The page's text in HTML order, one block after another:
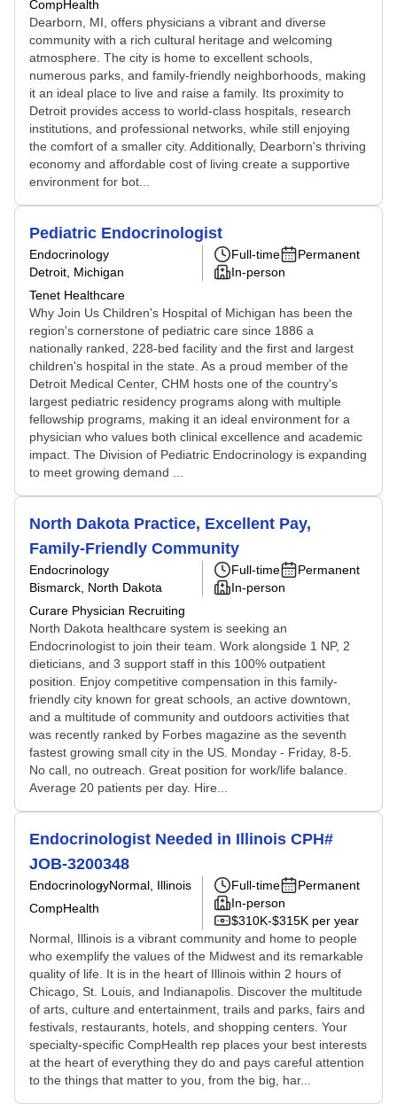
CompHealth
Dearborn, MI, offers physicians a vibrant and diverse
community with a rich cultural heritage and welcoming
atmosphere. The city is home to excellent schools,
numerous parks, and family-friendly neighborhoods, making
it an ideal place to live and raise a family. Its proximity to
Detroit provides access to world-class hospitals, research
institutions, and professional networks, while still enjoying
the comfort of a smaller city. Additionally, Dearborn's thriving
economy and affordable cost of living create a supportive
environment for bot...
Pediatric Endocrinologist
Endocrinology
Detroit, Michigan
Tenet Healthcare
Full-time
Permanent
In-person
Why Join Us Children's Hospital of Michigan has been the
region's cornerstone of pediatric care since 1886 a
nationally ranked, 228-bed facility and the first and largest
children's hospital in the state. As a proud member of the
Detroit Medical Center, CHM hosts one of the country's
largest pediatric residency programs along with multiple
fellowship programs, making it an ideal environment for a
physician who values both clinical excellence and academic
impact. The Division of Pediatric Endocrinology is expanding
to meet growing demand ...
North Dakota Practice, Excellent Pay,
Family-Friendly Community
Endocrinology
Bismarck, North Dakota
Curare Physician Recruiting
Full-time
Permanent
In-person
North Dakota healthcare system is seeking an
Endocrinologist to join their team. Work alongside 1 NP, 2
dieticians, and 3 support staff in this 100% outpatient
position. Enjoy competitive compensation in this family-
friendly city known for great schools, an active downtown,
and a multitude of community and outdoors activities that
was recently ranked by Forbes magazine as the seventh
fastest growing small city in the US. Monday - Friday, 8-5.
No call, no outreach. Great position for work/life balance.
Average 20 patients per day. Hire...
Endocrinologist Needed in Illinois CPH#
JOB-3200348
EndocrinologyNormal, Illinois
CompHealth
Full-time
Permanent
In-person
$310K-$315K per year
Normal, Illinois is a vibrant community and home to people
who exemplify the values of the Midwest and its remarkable
quality of life. It is in the heart of Illinois within 2 hours of
Chicago, St. Louis, and Indianapolis. Discover the multitude
of arts, culture and entertainment, trails and parks, fairs and
festivals, restaurants, hotels, and shopping centers. Your
specialty-specific CompHealth rep places your best interests
at the heart of everything they do and pays careful attention
to the things that matter to you, from the big, har...